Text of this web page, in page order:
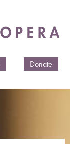
Donate